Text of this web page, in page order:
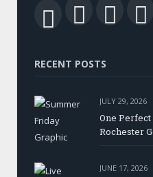
RSS
RECENT POSTS
JULY 29, 2026
One
Rochester
JUNE 17, 2026